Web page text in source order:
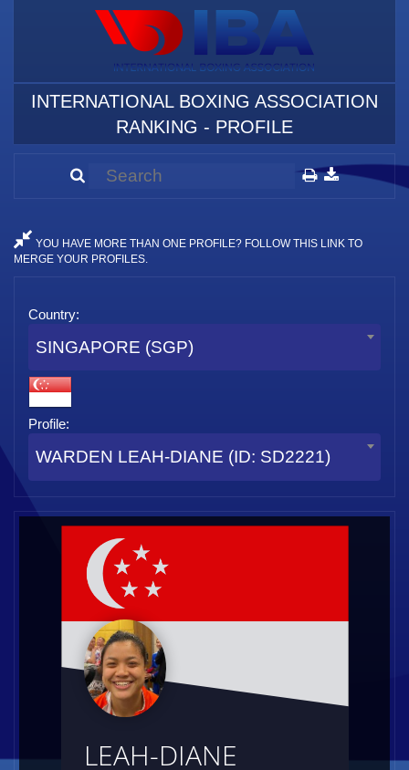
INTERNATIONAL BOXING ASSOCIATION
RANKING - PROFILE
YOU HAVE MORE THAN ONE PROFILE? FOLLOW THIS LINK TO
MERGE YOUR PROFILES.
Country:
SINGAPORE (SGP)
Profile:
WARDEN LEAH-DIANE (ID: SD2221)
LEAH-DIANE